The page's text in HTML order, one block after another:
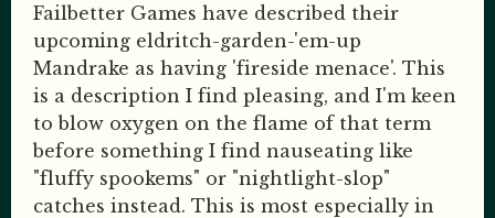
Failbetter Games have described their
upcoming eldritch-garden-'em-up
Mandrake as having 'fireside menace'. This
is a description I find pleasing, and I'm keen
to blow oxygen on the flame of that term
before something I find nauseating like
"fluffy spookems" or "nightlight-slop"
catches instead. This is most especially in